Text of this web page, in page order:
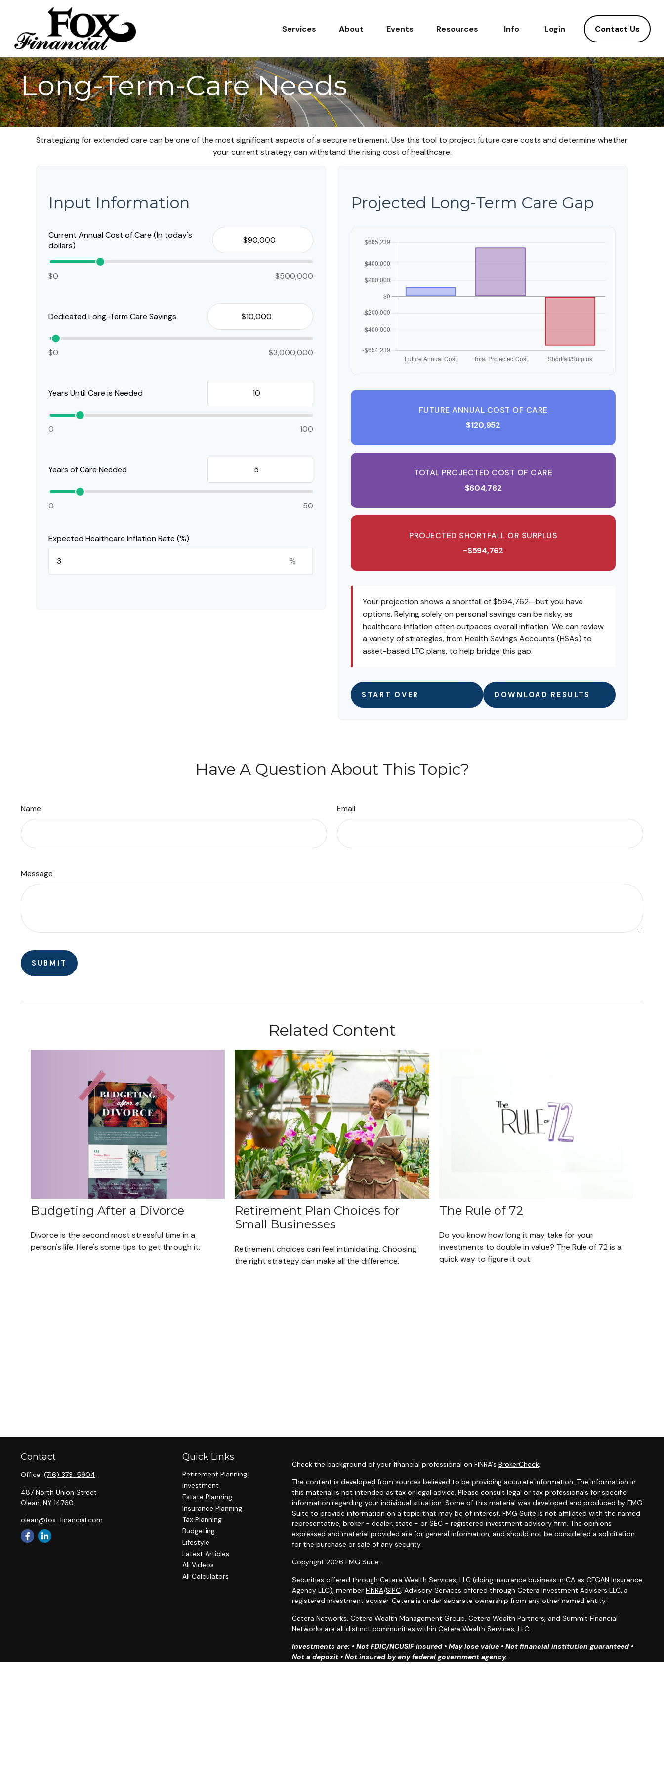
Services About Events Resources Info Login Contact Us
Long-Term-Care Needs
Strategizing for extended care can be one of the most significant aspects of a secure retirement. Use this tool to project future care costs and determine whether
your current strategy can withstand the rising cost of healthcare.
Input Information
Current Annual Cost of Care (In today's
dollars)
$0 $500,000
Dedicated Long-Term Care Savings
$0 $3,000,000
Years Until Care is Needed
0 100
Years of Care Needed
0 50
Expected Healthcare Inflation Rate (%)
%
Projected Long-Term Care Gap
FUTURE ANNUAL COST OF CARE
$120,952
TOTAL PROJECTED COST OF CARE
$604,762
PROJECTED SHORTFALL OR SURPLUS
-$594,762
Your projection shows a shortfall of $594,762—but you have
options. Relying solely on personal savings can be risky, as
healthcare inflation often outpaces overall inflation. We can review
a variety of strategies, from Health Savings Accounts (HSAs) to
asset-based LTC plans, to help bridge this gap.
START OVER DOWNLOAD RESULTS
Have A Question About This Topic?
Name Email
Message
Related Content
Budgeting After a Divorce
Divorce is the second most stressful time in a
person's life. Here's some tips to get through it.
Retirement Plan Choices for
Small Businesses
Retirement choices can feel intimidating. Choosing
the right strategy can make all the difference.
The Rule of 72
Do you know how long it may take for your
investments to double in value? The Rule of 72 is a
quick way to figure it out.
Contact
Office: (716) 373-5904
487 North Union Street
Olean, NY 14760
olean@fox-financial.com
Quick Links
Retirement Planning
Investment
Estate Planning
Insurance Planning
Tax Planning
Budgeting
Lifestyle
Latest Articles
All Videos
All Calculators
Check the background of your financial professional on FINRA's BrokerCheck.
The content is developed from sources believed to be providing accurate information. The information in
this material is not intended as tax or legal advice. Please consult legal or tax professionals for specific
information regarding your individual situation. Some of this material was developed and produced by FMG
Suite to provide information on a topic that may be of interest. FMG Suite is not affiliated with the named
representative, broker - dealer, state - or SEC - registered investment advisory firm. The opinions
expressed and material provided are for general information, and should not be considered a solicitation
for the purchase or sale of any security.
Copyright 2026 FMG Suite.
Securities offered through Cetera Wealth Services, LLC (doing insurance business in CA as CFGAN Insurance
Agency LLC), member FINRA/SIPC. Advisory Services offered through Cetera Investment Advisers LLC, a
registered investment adviser. Cetera is under separate ownership from any other named entity.
Cetera Networks, Cetera Wealth Management Group, Cetera Wealth Partners, and Summit Financial
Networks are all distinct communities within Cetera Wealth Services, LLC.
Investments are: • Not FDIC/NCUSIF insured • May lose value • Not financial institution guaranteed •
Not a deposit • Not insured by any federal government agency.